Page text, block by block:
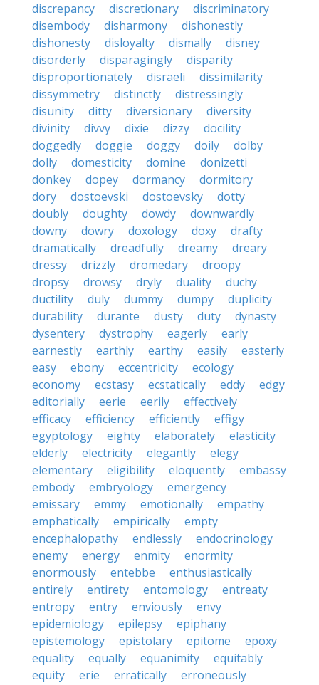
discrepancy
discretionary
discriminatory
disembody
disharmony
dishonestly
dishonesty
disloyalty dismally
disney
disorderly
disparagingly
disparity
disproportionately
disraeli
dissimilarity
dissymmetry
distinctly
distressingly
disunity
ditty diversionary
diversity
divinity
divvy dixie dizzy
docility
doggedly
doggie doggy doily
dolby
dolly
domesticity domine
donizetti
donkey
dopey dormancy
dormitory
dory
dostoevski dostoevsky
dotty
doubly
doughty dowdy
downwardly
downy
dowry doxology doxy
drafty
dramatically
dreadfully dreamy
dreary
dressy
drizzly dromedary
droopy
dropsy
drowsy dryly duality
duchy
ductility
duly dummy dumpy
duplicity
durability
durante dusty duty
dynasty
dysentery
dystrophy eagerly
early
earnestly
earthly earthy easily
easterly
easy
ebony eccentricity
ecology
economy
ecstasy ecstatically eddy
edgy
editorially
eerie eerily
effectively
efficacy
efficiency efficiently
effigy
egyptology
eighty elaborately
elasticity
elderly
electricity elegantly
elegy
elementary
eligibility eloquently
embassy
embody
embryology
emergency
emissary
emmy emotionally
empathy
emphatically
empirically
empty
encephalopathy
endlessly
endocrinology
enemy
energy enmity
enormity
enormously
entebbe
enthusiastically
entirely
entirety entomology
entreaty
entropy
entry enviously
envy
epidemiology
epilepsy
epiphany
epistemology
epistolary epitome
epoxy
equality
equally equanimity
equitably
equity
erie erratically
erroneously